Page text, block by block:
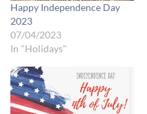
Happy Independence Day
2023
07/04/2023
In "Holidays"